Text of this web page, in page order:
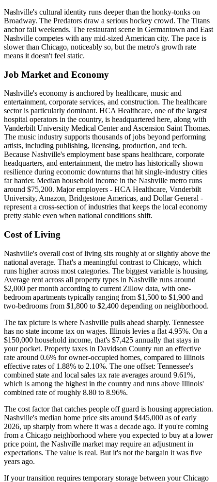
Nashville's cultural identity runs deeper than the honky-tonks on
Broadway. The Predators draw a serious hockey crowd. The Titans
anchor fall weekends. The restaurant scene in Germantown and East
Nashville competes with any mid-sized American city. The pace is
slower than Chicago, noticeably so, but the metro's growth rate
means it doesn't feel static.
Job Market and Economy
Nashville's economy is anchored by healthcare, music and
entertainment, corporate services, and construction. The healthcare
sector is particularly dominant. HCA Healthcare, one of the largest
hospital operators in the country, is headquartered here, along with
Vanderbilt University Medical Center and Ascension Saint Thomas.
The music industry supports thousands of jobs beyond performing
artists, including publishing, licensing, production, and tech.
Because Nashville's employment base spans healthcare, corporate
headquarters, and entertainment, the metro has historically shown
resilience during economic downturns that hit single-industry cities
far harder. Median household income in the Nashville metro runs
around $75,200. Major employers - HCA Healthcare, Vanderbilt
University, Amazon, Bridgestone Americas, and Dollar General -
represent a cross-section of industries that keeps the local economy
pretty stable even when national conditions shift.
Cost of Living
Nashville's overall cost of living sits roughly at or slightly above the
national average. That's a meaningful contrast to Chicago, which
runs higher across most categories. The biggest variable is housing.
Average rent across all property types in Nashville runs around
$2,000 per month according to current Zillow data, with one-
bedroom apartments typically ranging from $1,500 to $1,900 and
two-bedrooms from $1,800 to $2,400 depending on neighborhood.
The tax picture is where Nashville pulls ahead sharply. Tennessee
has no state income tax on wages. Illinois levies a flat 4.95%. On a
$150,000 household income, that's $7,425 annually that stays in
your pocket. Property taxes in Davidson County run an effective
rate around 0.6% for owner-occupied homes, compared to Illinois
effective rates of 1.88% to 2.10%. The one offset: Tennessee's
combined state and local sales tax rate averages around 9.61%,
which is among the highest in the country and runs above Illinois'
combined rate of roughly 8.80 to 8.96%.
The cost factor that catches people off guard is housing appreciation.
Nashville's median home price sits around $445,000 as of early
2026, up sharply from where it was a decade ago. If you're coming
from a Chicago neighborhood where you expected to buy at a lower
price point, the Nashville market may require an adjustment in
expectations. The value is real. But it's not the bargain it was five
years ago.
If your transition requires temporary storage between your Chicago